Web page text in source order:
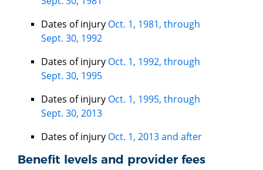
Dates of injury Oct. 1, 1981, through
Sept. 30, 1992
Dates of injury Oct. 1, 1992, through
Sept. 30, 1995
Dates of injury Oct. 1, 1995, through
Sept. 30, 2013
Dates of injury Oct. 1, 2013 and after
Benefit levels and provider fees